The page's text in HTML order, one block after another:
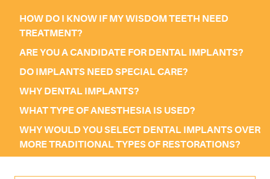
HOW DO I KNOW IF MY WISDOM TEETH NEED
TREATMENT?
ARE YOU A CANDIDATE FOR DENTAL IMPLANTS?
DO IMPLANTS NEED SPECIAL CARE?
WHY DENTAL IMPLANTS?
WHAT TYPE OF ANESTHESIA IS USED?
WHY WOULD YOU SELECT DENTAL IMPLANTS OVER
MORE TRADITIONAL TYPES OF RESTORATIONS?